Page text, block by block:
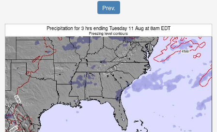
Prev.